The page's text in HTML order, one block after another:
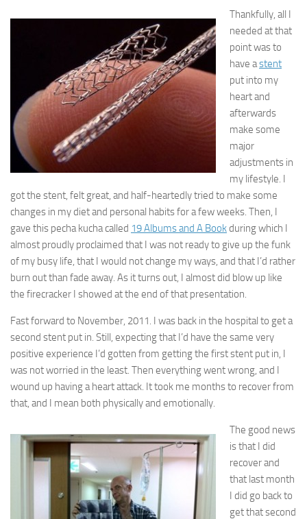
Thankfully, all I
needed at that
point was to
have astent
put into my
heart and
afterwards
make some
major
adjustments in
my lifestyle. I
got the stent, felt great, and half-heartedly tried to make some
changes in my diet and personal habits for a few weeks. Then, I
gave this pecha kucha called 19 Albums and A Bookduring which I
almost proudly proclaimed that I was not ready to give up the funk
of my busy life, that I would not change my ways, and that I’d rather
burn out than fade away. As it turns out, I almost did blow up like
the firecracker I showed at the end of that presentation.
Fast forward to November, 2011. I was back in the hospital to get a
second stent put in. Still, expecting that I’d have the same very
positive experience I’d gotten from getting the first stent put in, I
was not worried in the least. Then everything went wrong, and I
wound up having a heart attack. It took me months to recover from
that, and I mean both physically and emotionally.
The good news
is that I did
recover and
that last month
I did go back to
get that second